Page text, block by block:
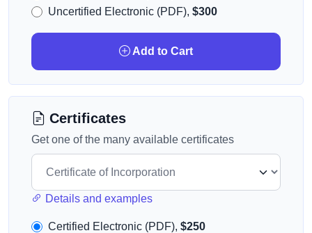
Uncertified Electronic (PDF), $300
Add to Cart
Certificates
Get one of the many available certificates
Details and examples
Certified Electronic (PDF), $250